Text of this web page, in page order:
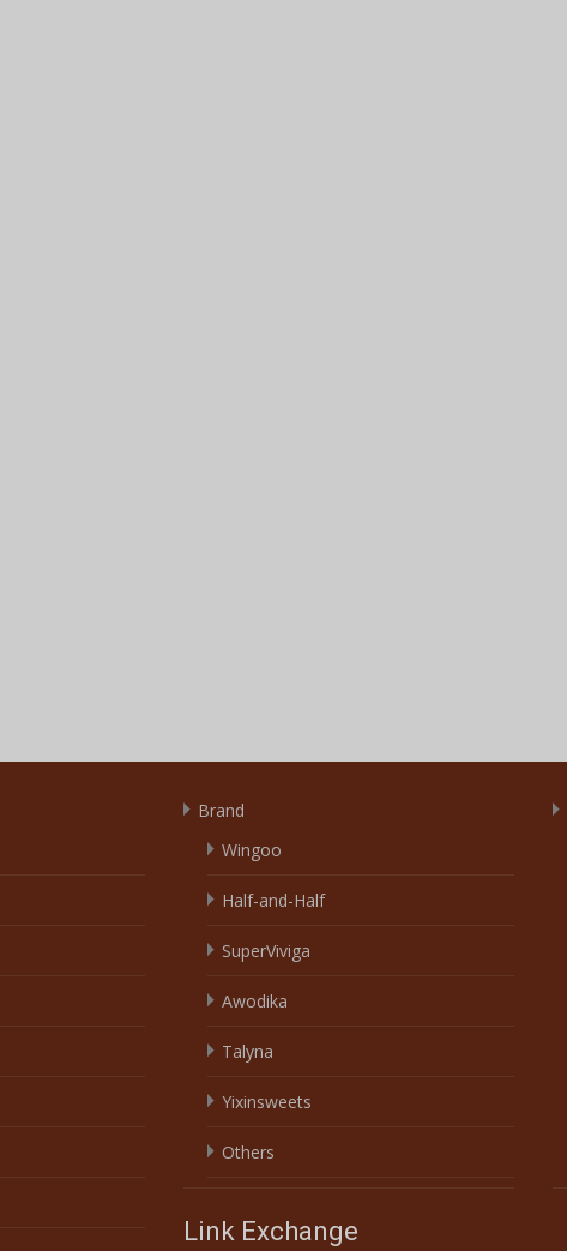
Brand
Wingoo
Half-and-Half
SuperViviga
Awodika
Talyna
Yixinsweets
Others
Link Exchange